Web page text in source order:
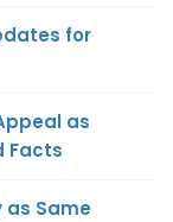
for
as
Facts
as Same